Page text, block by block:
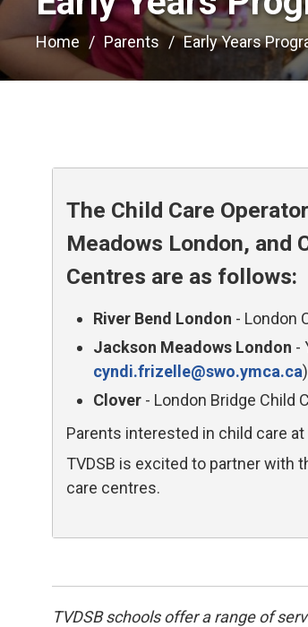
Home Parents Early Years
The Child Care
Meadows London, and
Centres are as follows:
River Bend London - London
Jackson Meadows London -
cyndi.frizelle@swo.ymca.ca)
Clover - London Bridge Child
Parents interested in child care
TVDSB is excited to partner with
care centres.
TVDSB schools offer a range of